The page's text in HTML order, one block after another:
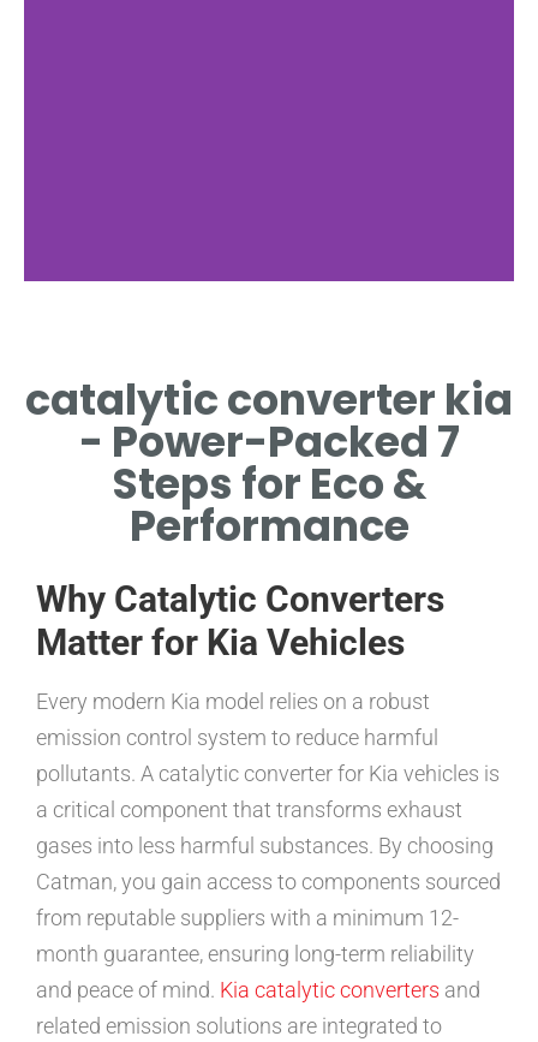
catalytic converter kia
- Power-Packed 7
Steps for Eco &
Performance
Why Catalytic Converters
Matter for Kia Vehicles
Every modern Kia model relies on a robust
emission control system to reduce harmful
pollutants. A catalytic converter for Kia vehicles is
a critical component that transforms exhaust
gases into less harmful substances. By choosing
Catman, you gain access to components sourced
from reputable suppliers with a minimum 12-
month guarantee, ensuring long-term reliability
and peace of mind. Kia catalytic converters and
related emission solutions are integrated to